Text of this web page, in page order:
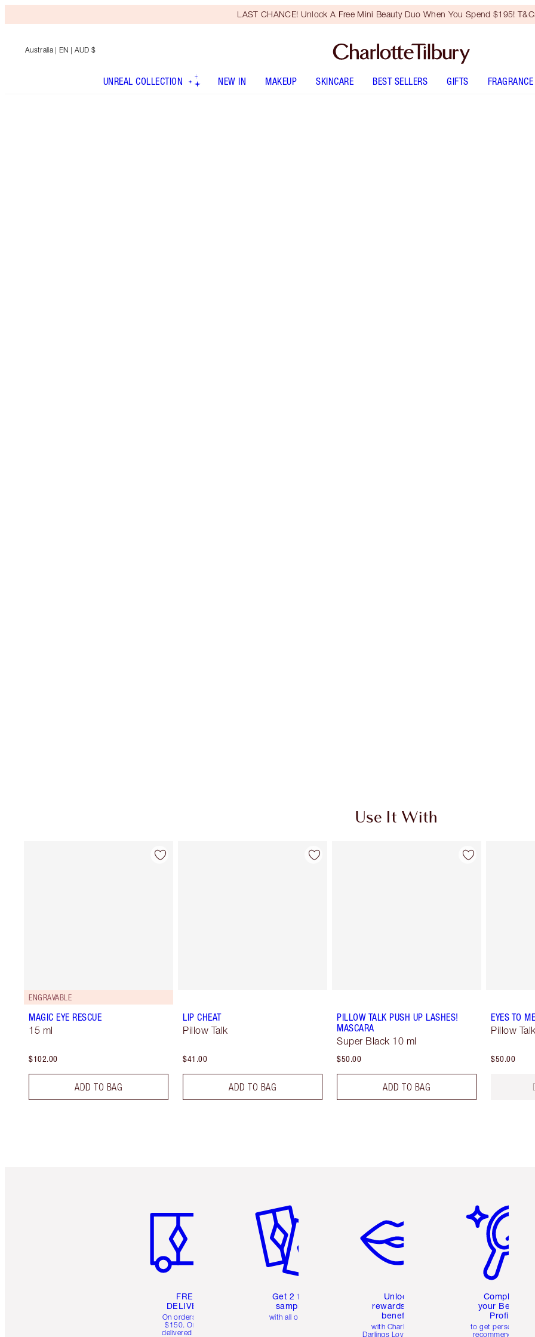
LAST CHANCE! Unlock A Free Mini Beauty Duo When You Spend $195!
Australia | EN | AUD $
UNREAL COLLECTION NEW IN MAKEUP SKINCARE BEST SELLERS GIFTS FRAGRANCE
Use It With
ENGRAVABLE
MAGIC EYE RESCUE
15 ml
$102.00
ADD TO BAG
LIP CHEAT
Pillow Talk
$41.00
ADD TO BAG
PILLOW TALK PUSH UP LASHES!
MASCARA
Super Black 10 ml
$50.00
ADD TO BAG
EYES TO
Pillow Talk
$50.00
FREE
DELIVERY
On orders over
$150. Orders
delivered in 4-6
Get 2 free
samples
with all orders
Unlock
rewards and
benefits
with Charlotte's
Darlings Loyalty Club
Complete
your Beauty
Profile
to get personalised
recommendations